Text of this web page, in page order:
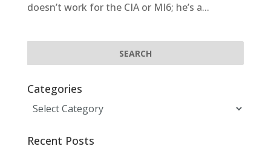
doesn’t work for the CIA or MI6; he’s a...
Categories
Categories
Recent Posts